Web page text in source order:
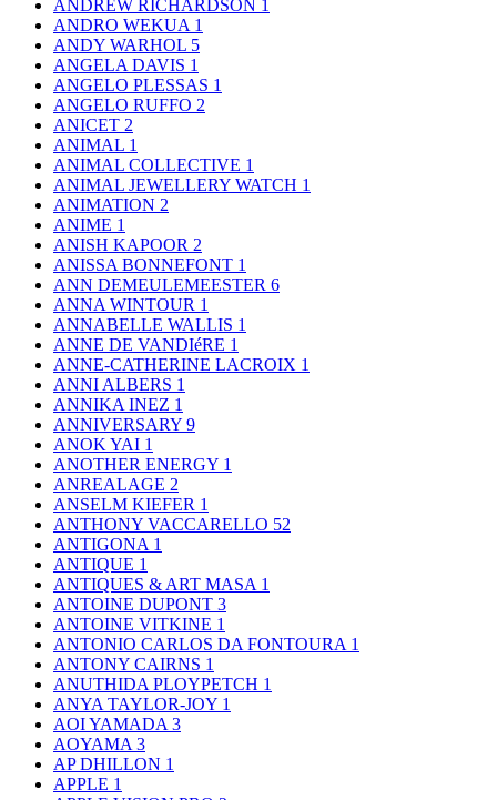
ANDREW RICHARDSON 1
ANDRO WEKUA 1
ANDY WARHOL 5
ANGELA DAVIS 1
ANGELO PLESSAS 1
ANGELO RUFFO 2
ANICET 2
ANIMAL 1
ANIMAL COLLECTIVE 1
ANIMAL JEWELLERY WATCH 1
ANIMATION 2
ANIME 1
ANISH KAPOOR 2
ANISSA BONNEFONT 1
ANN DEMEULEMEESTER 6
ANNA WINTOUR 1
ANNABELLE WALLIS 1
ANNE DE VANDIéRE 1
ANNE-CATHERINE LACROIX 1
ANNI ALBERS 1
ANNIKA INEZ 1
ANNIVERSARY 9
ANOK YAI 1
ANOTHER ENERGY 1
ANREALAGE 2
ANSELM KIEFER 1
ANTHONY VACCARELLO 52
ANTIGONA 1
ANTIQUE 1
ANTIQUES & ART MASA 1
ANTOINE DUPONT 3
ANTOINE VITKINE 1
ANTONIO CARLOS DA FONTOURA 1
ANTONY CAIRNS 1
ANUTHIDA PLOYPETCH 1
ANYA TAYLOR-JOY 1
AOI YAMADA 3
AOYAMA 3
AP DHILLON 1
APPLE 1